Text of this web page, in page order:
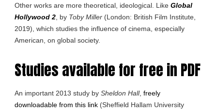
Other works are more theoretical, ideological. Like Global
Hollywood 2, by Toby Miller (London: British Film Institute,
2019), which studies the influence of cinema, especially
American, on global society.
Studies available for free in PDF
An important 2013 study by Sheldon Hall, freely
downloadable from this link (Sheffield Hallam University